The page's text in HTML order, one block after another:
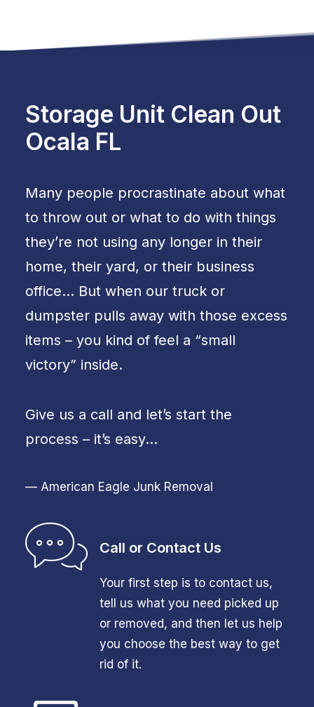
Storage Unit Clean Out
Ocala FL
Many people procrastinate about what
to throw out or what to do with things
they’re not using any longer in their
home, their yard, or their business
office… But when our truck or
dumpster pulls away with those excess
items – you kind of feel a “small
victory” inside.
Give us a call and let’s start the
process – it’s easy…
— American Eagle Junk Removal
Call or Contact Us
Your first step is to contact us,
tell us what you need picked up
or removed, and then let us help
you choose the best way to get
rid of it.